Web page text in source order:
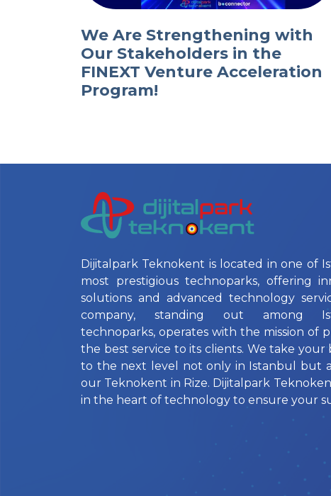
We Are Strengthening with
Our Stakeholders in the
FINEXT Venture Acceleration
Program!
Dijitalpark Teknokent is located in one of
most prestigious technoparks, offering
solutions and advanced technology
company, standing out among
technoparks, operates with the mission of
the best service to its clients. We take your
to the next level not only in Istanbul but
our Teknokent in Rize. Dijitalpark
in the heart of technology to ensure your